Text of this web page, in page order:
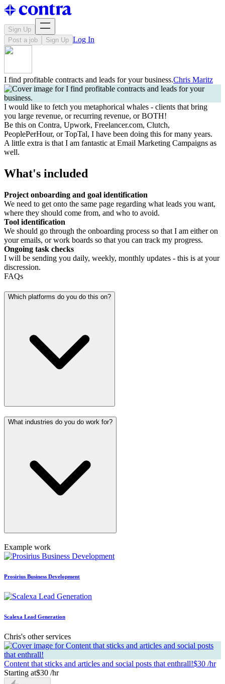
Sign Up
Post a job
Sign Up Log In
I find profitable contracts and leads for your business.Chris Maritz
I would like to fetch you metaphorical whales - clients that bring
you large revenue, or recurring revenue, or BOTH!
Be this on Contra, Upwork, Freelancer.com, Clutch,
PeoplePerHour, or TopTal, I have been doing this for many years.
A little extra is that I am fantastic at Email Marketing Campaigns as
well.
What's included
Project onboarding and goal identification
We need to get onto the same page regarding what leads you want,
where they should come from, and who to avoid.
Tool identification
We should go through the onboarding process so that I am either on
your emails, or work boards so that you can track my progress.
Ongoing task checks
I will be sending you daily, weekly, monthly updates - this is at your
discression.
FAQs
Which platforms do you do this on?
What industries do you do work for?
Example work
Prosirius Business Development
Scalexa Lead Generation
Chris's other services
Content that sticks and articles and social posts that enthrall!$30 /hr
Starting at$30 /hr